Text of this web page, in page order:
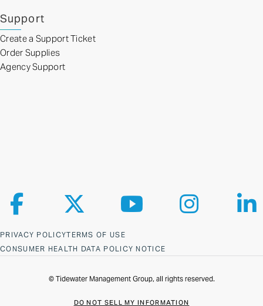
Support
Create a Support Ticket
Order Supplies
Agency Support
PRIVACY POLICYTERMS OF USE
CONSUMER HEALTH DATA POLICY NOTICE
Follow us on Facebook
Follow us on XFollow us on YouTube
Follow us on
© Tidewater Management Group, all rights reserved.
DO NOT SELL MY INFORMATION